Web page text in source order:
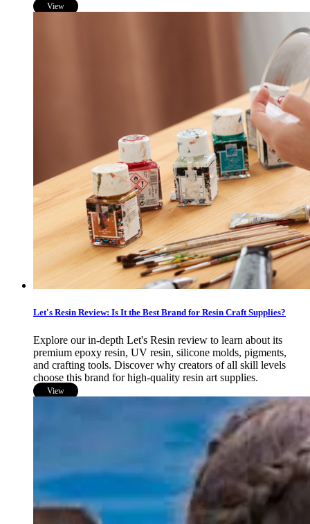
View
Let's Resin Review: Is It the Best Brand for Resin Craft Supplies?
Explore our in-depth Let's Resin review to learn about its
premium epoxy resin, UV resin, silicone molds, pigments,
and crafting tools. Discover why creators of all skill levels
choose this brand for high-quality resin art supplies.
View